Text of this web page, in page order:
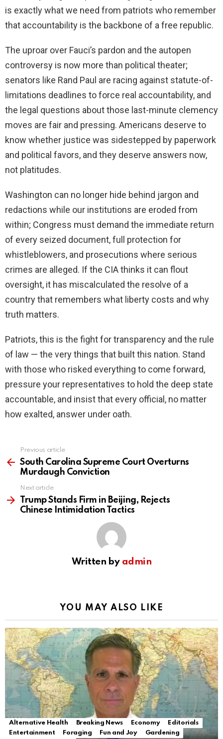
is exactly what we need from patriots who remember
that accountability is the backbone of a free republic.
The uproar over Fauci’s pardon and the autopen
controversy is now more than political theater;
senators like Rand Paul are racing against statute-of-
limitations deadlines to force real accountability, and
the legal questions about those last-minute clemency
moves are fair and pressing. Americans deserve to
know whether justice was sidestepped by paperwork
and political favors, and they deserve answers now,
not platitudes.
Washington can no longer hide behind jargon and
redactions while our institutions are eroded from
within; Congress must demand the immediate return
of every seized document, full protection for
whistleblowers, and prosecutions where serious
crimes are alleged. If the CIA thinks it can flout
oversight, it has miscalculated the resolve of a
country that remembers what liberty costs and why
truth matters.
Patriots, this is the fight for transparency and the rule
of law — the very things that built this nation. Stand
with those who risked everything to come forward,
pressure your representatives to hold the deep state
accountable, and insist that every official, no matter
how exalted, answer under oath.
more
Previous article
South Carolina Supreme Court Overturns
Murdaugh Conviction
Next article
Trump Stands Firm in Beijing, Rejects
Chinese Intimidation Tactics
Written by admin
YOU MAY ALSO LIKE
Alternative Health Breaking News Economy
Editorials
Entertainment
Foraging Fun and Joy
Gardening